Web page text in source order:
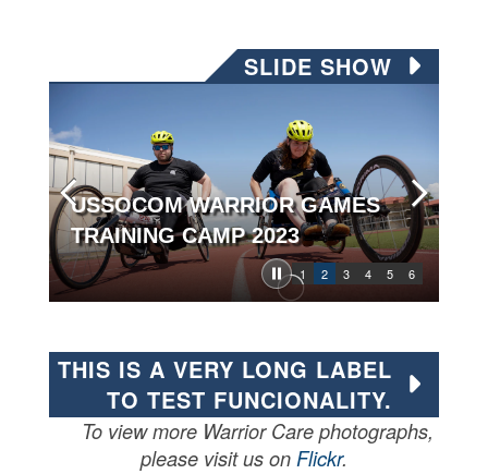
SLIDE SHOW
1 2 3 4 5 6
USSOCOM WARRIOR GAMES
TRAINING CAMP 2023
THIS IS A VERY LONG LABEL
TO TEST FUNCIONALITY.
To view more Warrior Care photographs,
please visit us on Flickr.